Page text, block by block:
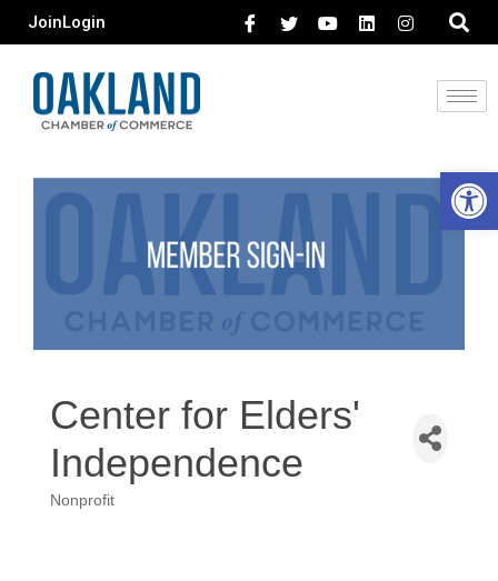
JoinLogin
Center for Elders'
Independence
Categories
Nonprofit